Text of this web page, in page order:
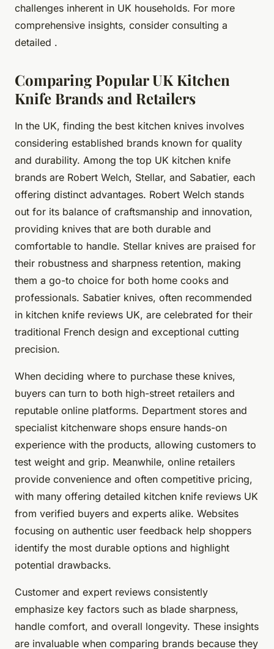
challenges inherent in UK households. For more
comprehensive insights, consider consulting a
detailed .
Comparing Popular UK Kitchen
Knife Brands and Retailers
In the UK, finding the best kitchen knives involves
considering established brands known for quality
and durability. Among the top UK kitchen knife
brands are Robert Welch, Stellar, and Sabatier, each
offering distinct advantages. Robert Welch stands
out for its balance of craftsmanship and innovation,
providing knives that are both durable and
comfortable to handle. Stellar knives are praised for
their robustness and sharpness retention, making
them a go-to choice for both home cooks and
professionals. Sabatier knives, often recommended
in kitchen knife reviews UK, are celebrated for their
traditional French design and exceptional cutting
precision.
When deciding where to purchase these knives,
buyers can turn to both high-street retailers and
reputable online platforms. Department stores and
specialist kitchenware shops ensure hands-on
experience with the products, allowing customers to
test weight and grip. Meanwhile, online retailers
provide convenience and often competitive pricing,
with many offering detailed kitchen knife reviews UK
from verified buyers and experts alike. Websites
focusing on authentic user feedback help shoppers
identify the most durable options and highlight
potential drawbacks.
Customer and expert reviews consistently
emphasize key factors such as blade sharpness,
handle comfort, and overall longevity. These insights
are invaluable when comparing brands because they